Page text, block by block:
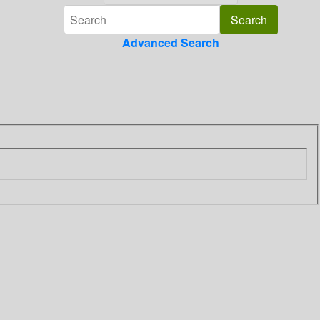
Advanced Search